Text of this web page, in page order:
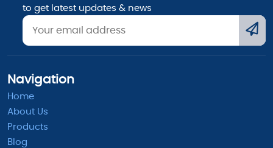
to get latest updates & news
Navigation
Home
About Us
Products
Blog